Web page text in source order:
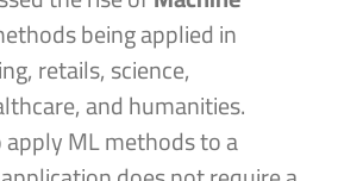
being applied in
retails, science,
and humanities.
ML methods to a